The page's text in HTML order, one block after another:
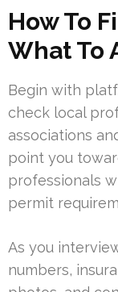
How To
What To
Begin with
check local
associations
point you
professionals
permit
As you
numbers,